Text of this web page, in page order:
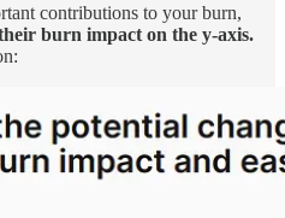
contributions to your burn,
burn impact on the y-axis.